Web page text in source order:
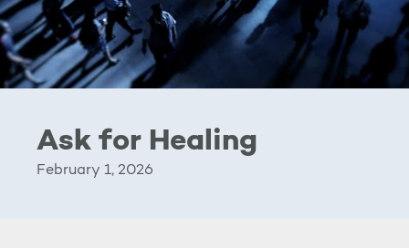
Ask for Healing
February 1, 2026